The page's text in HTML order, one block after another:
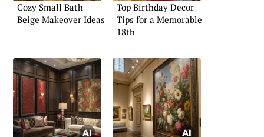
Cozy Small Bath
Beige Makeover Ideas
Top Birthday Decor
Tips for a Memorable
18th